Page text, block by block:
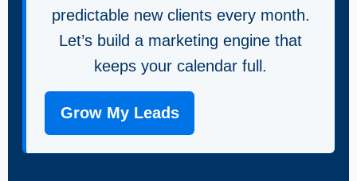
predictable new clients every month.
Let’s build a marketing engine that
keeps your calendar full.
Grow My Leads